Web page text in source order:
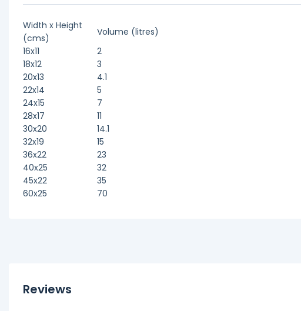
Width x Height
(cms)
Volume (litres)
16x11
2
18x12
3
20x13
4.1
22x14
5
24x15
7
28x17
11
30x20
14.1
32x19
15
36x22
23
40x25
32
45x22
35
60x25
70
Reviews